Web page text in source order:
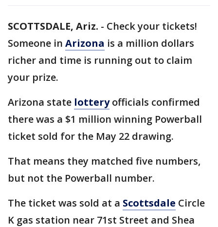
SCOTTSDALE, Ariz. - Check your tickets!
Someone in Arizona is a million dollars
richer and time is running out to claim
your prize.
Arizona state lotteryofficials confirmed
there was a $1 million winning Powerball
ticket sold for the May 22 drawing.
That means they matched five numbers,
but not the Powerball number.
The ticket was sold at a Scottsdale Circle
K gas station near 71st Street and Shea